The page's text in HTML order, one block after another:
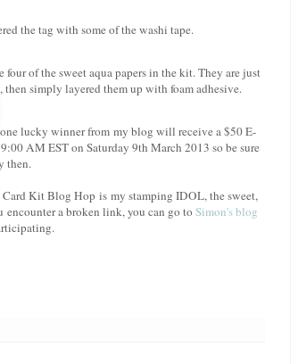
the tag with some of the washi tape.
of the sweet aqua papers in the kit. They are just
, then simply layered them up with foam adhesive.
lucky winner from my blog will receive a $50 E-
AM EST on Saturday 9th March 2013 so be sure
then.
Kit Blog Hop is my stamping IDOL, the sweet,
a broken link, you can go to Simon's blog